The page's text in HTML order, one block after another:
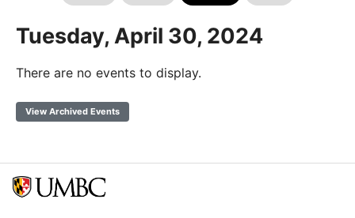
Tuesday, April 30, 2024
There are no events to display.
View Archived Events